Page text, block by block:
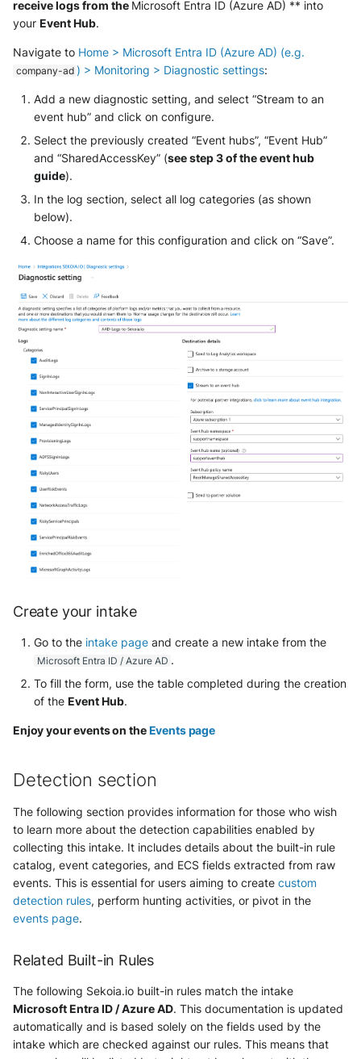
SonicWall SMA
Sophos Firewall
Stormshield Network Security
Suricata
Thinkst Canary
Trellix Network Security
Trellix ePO
Trellix ePO - On Prem
Trend Micro Deep Security /
Workload Security
Generation Alerts
Ubika Cloud Protector Next
Generation Traffic Logs
Ubika WAAP Gateway
Umbrella Proxy Logs
Varonis Data Security
Vectra Cognito Detect
Vectra Respond UX - Entity
WatchGuard Firebox
Wiz Cloud configuration
findings
Wiz Issues
Wiz Threat Detections
Zscaler Internet Access
Zscaler Private Access
receive logs from the Microsoft Entra ID (Azure AD) ** into
your Event Hub.
Navigate to Home > Microsoft Entra ID (Azure AD) (e.g.
company-ad ) > Monitoring > Diagnostic settings:
Add a new diagnostic setting, and select “Stream to an
event hub” and click on configure.
Select the previously created “Event hubs”, “Event Hub”
and “SharedAccessKey” (see step 3 of the event hub
guide).
In the log section, select all log categories (as shown
below).
Choose a name for this configuration and click on “Save”.
Create your intake
Go to the intake page and create a new intake from the
Microsoft Entra ID / Azure AD .
To fill the form, use the table completed during the creation
of theEvent Hub.
Enjoy your events on theEvents page
Detection section
The following section provides information for those who wish
to learn more about the detection capabilities enabled by
collecting this intake. It includes details about the built-in rule
catalog, event categories, and ECS fields extracted from raw
events. This is essential for users aiming to create custom
detection rules, perform hunting activities, or pivot in the
events page.
Related Built-in Rules
The following Sekoia.io built-in rules match the intake
Microsoft Entra ID / Azure AD. This documentation is updated
automatically and is based solely on the fields used by the
intake which are checked against our rules. This means that